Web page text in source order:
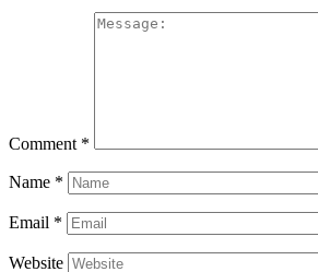
Comment *
Name *
Email *
Website